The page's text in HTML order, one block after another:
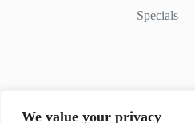
We value your privacy
Specials